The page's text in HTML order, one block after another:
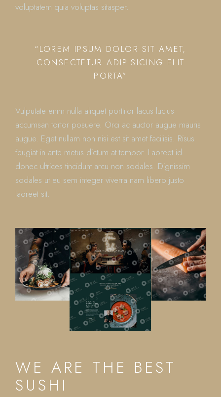
voluptatem quia voluptas sitasper.
“LOREM IPSUM DOLOR SIT AMET,
CONSECTETUR ADIPISICING ELIT
PORTA”
Vulputate enim nulla aliquet porttitor lacus luctus
accumsan tortor posuere. Orci ac auctor augue mauris
augue. Eget nullam non nisi est sit amet facilisis. Risus
feugiat in ante metus dictum at tempor. Laoreet id
donec ultrices tincidunt arcu non sodales. Dignissim
sodales ut eu sem integer viverra nam libero justo
laoreet sit.
WE ARE THE BEST
SUSHI